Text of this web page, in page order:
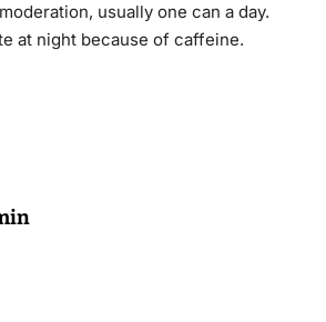
usually one can a day.
at night because of caffeine.